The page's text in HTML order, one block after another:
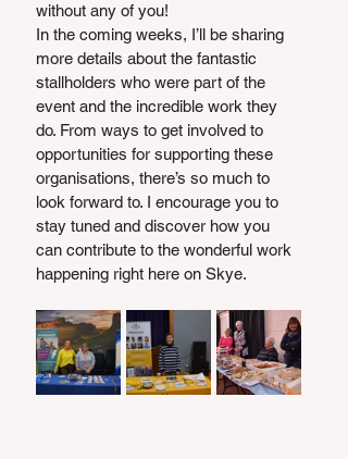
without any of you!
In the coming weeks, I’ll be sharing
more details about the fantastic
stallholders who were part of the
event and the incredible work they
do. From ways to get involved to
opportunities for supporting these
organisations, there’s so much to
look forward to. I encourage you to
stay tuned and discover how you
can contribute to the wonderful work
happening right here on Skye.